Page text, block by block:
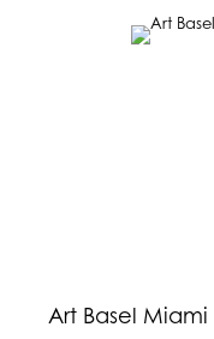
Art Basel